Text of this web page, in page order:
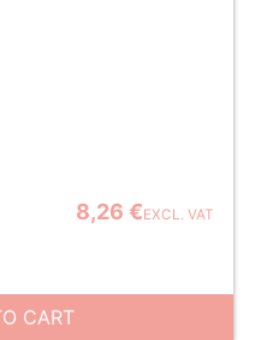
8,26 €EXCL. VAT
CART